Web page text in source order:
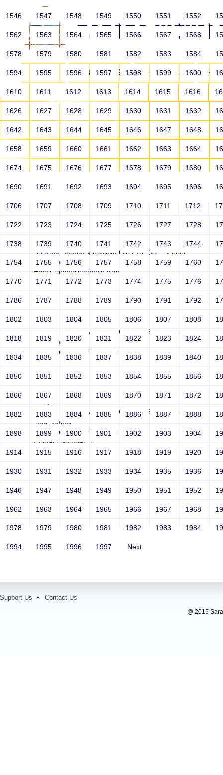
HOME ABOUT US SCHOOLS
HOME ALUMNI
Joey
Sri RKM Sarada Vidyalaya Girls' Hr. Sec. School
Year: Select
Email: vega@example.com
Contact Number: 1
Joey
Sri RKM Sarada Vidyalaya Girls' Hr. Sec. School
Year: Select
Email: vega@example.com
Contact Number: 1
Sri RKM Sarada Vidyalaya Girls' Hr. Sec. School
Year: Select
Email: vega@example.com
Contact Number: 1
1546 1547 1548 1549 1550 1551 1552
1562 1563 1564 1565 1566 1567 1568
1578 1579 1580 1581 1582 1583 1584
1594 1595 1596 1597 1598 1599 1600
1610 1611 1612 1613 1614 1615 1616
1626 1627 1628 1629 1630 1631 1632
1642 1643 1644 1645 1646 1647 1648
1658 1659 1660 1661 1662 1663 1664
1674 1675 1676 1677 1678 1679 1680
1690 1691 1692 1693 1694 1695 1696
1706 1707 1708 1709 1710 1711 1712
1722 1723 1724 1725 1726 1727 1728
1738 1739 1740 1741 1742 1743 1744
1754 1755 1756 1757 1758 1759 1760
1770 1771 1772 1773 1774 1775 1776
1786 1787 1788 1789 1790 1791 1792
1802 1803 1804 1805 1806 1807 1808
1818 1819 1820 1821 1822 1823 1824
1834 1835 1836 1837 1838 1839 1840
1850 1851 1852 1853 1854 1855 1856
1866 1867 1868 1869 1870 1871 1872
1882 1883 1884 1885 1886 1887 1888
1898 1899 1900 1901 1902 1903 1904
1914 1915 1916 1917 1918 1919 1920
1930 1931 1932 1933 1934 1935 1936
1946 1947 1948 1949 1950 1951 1952
1962 1963 1964 1965 1966 1967 1968
1978 1979 1980 1981 1982 1983 1984
1994 1995 1996 1997 Next
Support Us Contact Us
@ 2015